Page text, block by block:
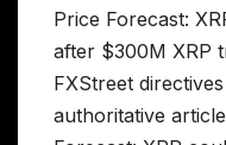
Price Forecast:
after $300M XRP
FXStreet
authoritative